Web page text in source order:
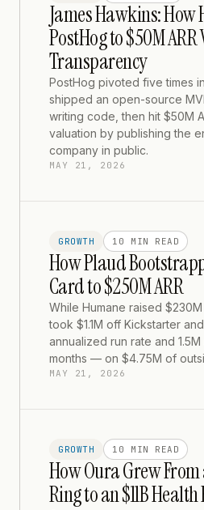
James Hawkins: How
PostHog to $50M
Transparency
PostHog pivoted five times
shipped an open-source
writing code, then hit $50M
valuation by publishing the
company in public.
MAY 21, 2026
GROWTH 10 MIN READ
How Plaud
Card to $250M ARR
While Humane raised
took $1.1M off Kickstarter
annualized run rate and
months — on $4.75M of
MAY 21, 2026
GROWTH 10 MIN READ
How Oura Grew
Ring to an $11B